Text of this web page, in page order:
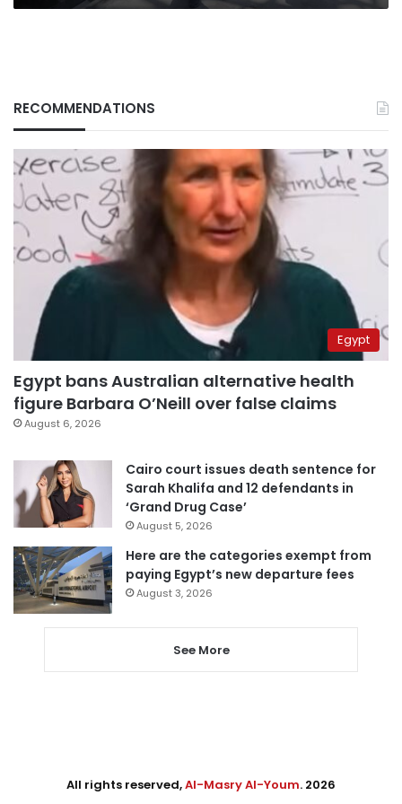
RECOMMENDATIONS
Egypt
Egypt bans Australian alternative health
figure Barbara O’Neill over false claims
August 6, 2026
Cairo court issues death sentence for
Sarah Khalifa and 12 defendants in
‘Grand Drug Case’
August 5, 2026
Here are the categories exempt from
paying Egypt’s new departure fees
August 3, 2026
See More
All rights reserved,Al-Masry Al-Youm. 2026